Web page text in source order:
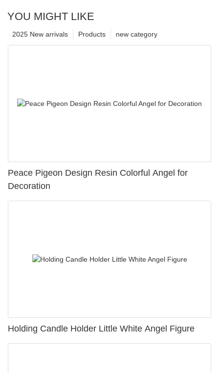
YOU MIGHT LIKE
new category
Products
2025 New arrivals
Peace Pigeon Design Resin Colorful Angel for
Decoration
Holding Candle Holder Little White Angel Figure